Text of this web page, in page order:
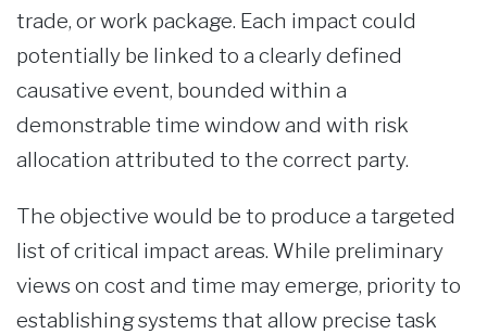
trade, or work package. Each impact could
potentially be linked to a clearly defined
causative event, bounded within a
demonstrable time window and with risk
allocation attributed to the correct party.
The objective would be to produce a targeted
list of critical impact areas. While preliminary
views on cost and time may emerge, priority to
establishing systems that allow precise task